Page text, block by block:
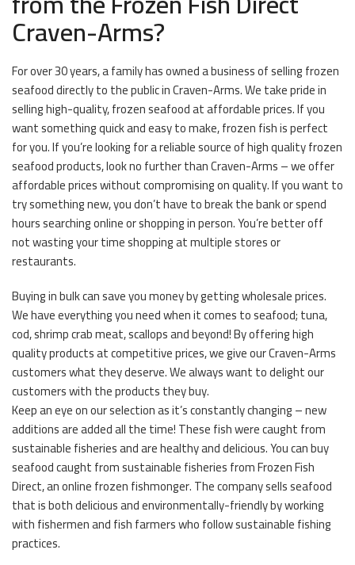
Craven-Arms?
For over 30 years, a family has owned a business of selling frozen
seafood directly to the public in Craven-Arms. We take pride in
selling high-quality, frozen seafood at affordable prices. If you
want something quick and easy to make, frozen fish is perfect
for you. If you’re looking for a reliable source of high quality frozen
seafood products, look no further than Craven-Arms – we offer
affordable prices without compromising on quality. If you want to
try something new, you don’t have to break the bank or spend
hours searching online or shopping in person. You’re better off
not wasting your time shopping at multiple stores or
restaurants.
Buying in bulk can save you money by getting wholesale prices.
We have everything you need when it comes to seafood; tuna,
cod, shrimp crab meat, scallops and beyond! By offering high
quality products at competitive prices, we give our Craven-Arms
customers what they deserve. We always want to delight our
customers with the products they buy.
Keep an eye on our selection as it’s constantly changing – new
additions are added all the time! These fish were caught from
sustainable fisheries and are healthy and delicious. You can buy
seafood caught from sustainable fisheries from Frozen Fish
Direct, an online frozen fishmonger. The company sells seafood
that is both delicious and environmentally-friendly by working
with fishermen and fish farmers who follow sustainable fishing
practices.